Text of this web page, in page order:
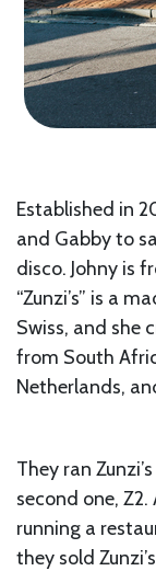
Established in
and Gabby to
disco. Johny is
“Zunzi’s” is a
Swiss, and she
from South
Netherlands,
They ran
second one,
running a
they sold